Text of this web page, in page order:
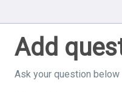
Add
Ask your question below